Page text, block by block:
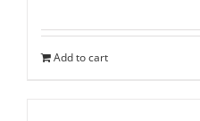
Add to cart